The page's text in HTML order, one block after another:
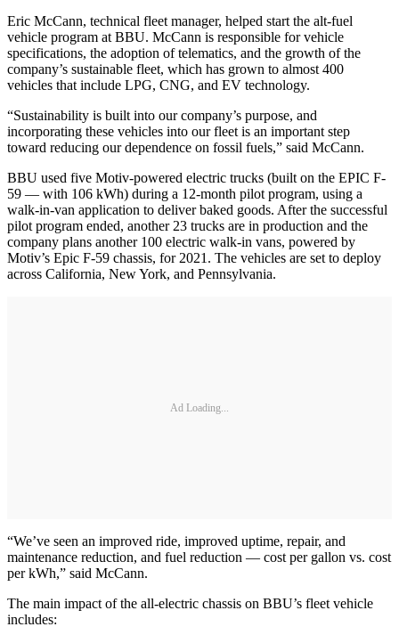
Eric McCann, technical fleet manager, helped start the alt-fuel
vehicle program at BBU. McCann is responsible for vehicle
specifications, the adoption of telematics, and the growth of the
company’s sustainable fleet, which has grown to almost 400
vehicles that include LPG, CNG, and EV technology.
“Sustainability is built into our company’s purpose, and
incorporating these vehicles into our fleet is an important step
toward reducing our dependence on fossil fuels,” said McCann.
BBU used five Motiv-powered electric trucks (built on the EPIC F-
59 — with 106 kWh) during a 12-month pilot program, using a
walk-in-van application to deliver baked goods. After the successful
pilot program ended, another 23 trucks are in production and the
company plans another 100 electric walk-in vans, powered by
Motiv’s Epic F-59 chassis, for 2021. The vehicles are set to deploy
across California, New York, and Pennsylvania.
Ad Loading...
“We’ve seen an improved ride, improved uptime, repair, and
maintenance reduction, and fuel reduction — cost per gallon vs. cost
per kWh,” said McCann.
The main impact of the all-electric chassis on BBU’s fleet vehicle
includes: